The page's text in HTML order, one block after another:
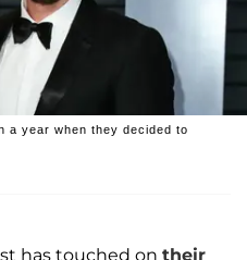
a year when they decided to
has touched on their